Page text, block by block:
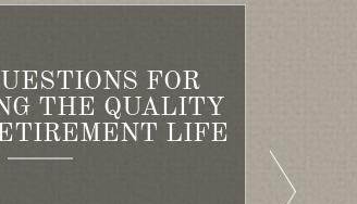
FOR
THE QUALITY
LIFE